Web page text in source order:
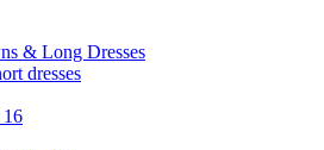
& Long Dresses
dresses
16